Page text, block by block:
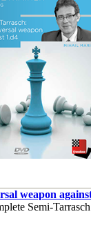
weapon
Semi-